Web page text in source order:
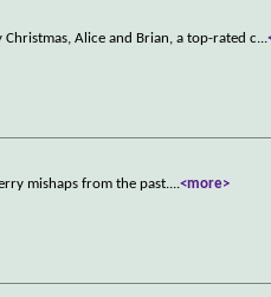
Alice and Brian, a top-rated c...
mishaps from the past....<more>